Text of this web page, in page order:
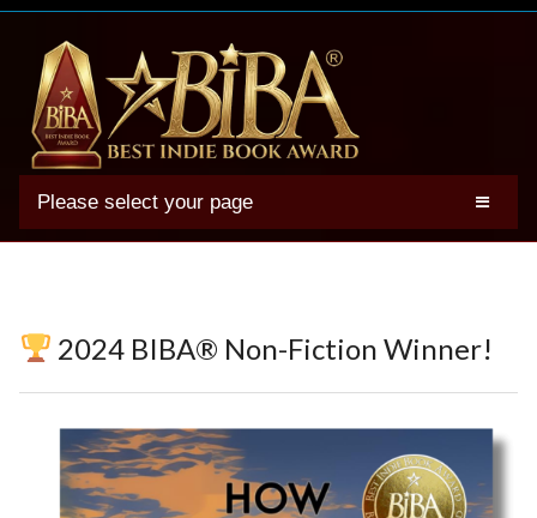
Please select your page
2025 BIBA Winners
Terms
Account
2024 BIBA® Non-Fiction Winner!